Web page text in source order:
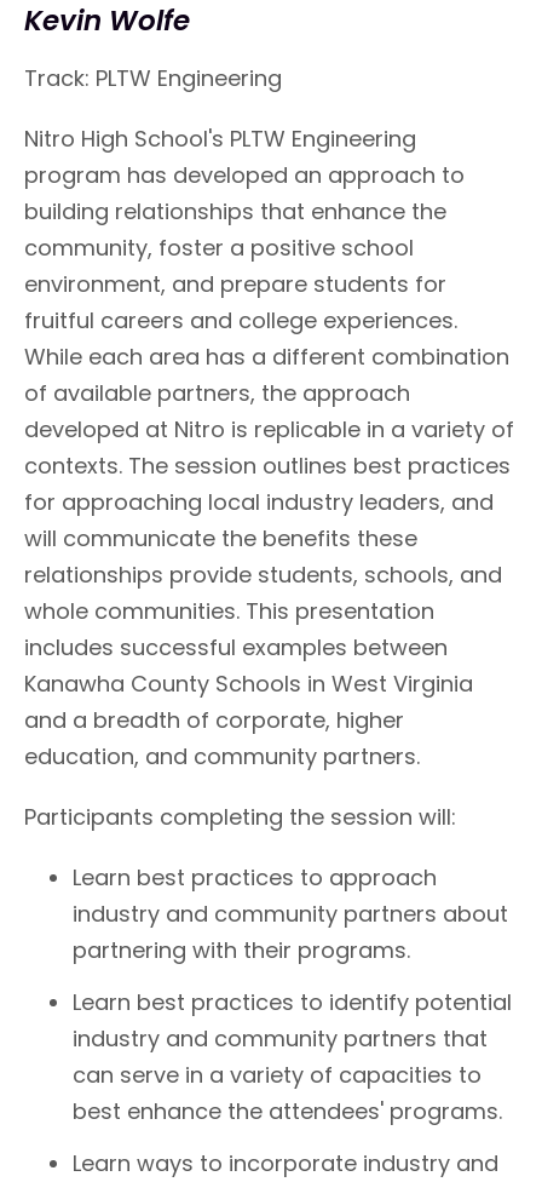
Kevin Wolfe
Track: PLTW Engineering
Nitro High School's PLTW Engineering
program has developed an approach to
building relationships that enhance the
community, foster a positive school
environment, and prepare students for
fruitful careers and college experiences.
While each area has a different combination
of available partners, the approach
developed at Nitro is replicable in a variety of
contexts. The session outlines best practices
for approaching local industry leaders, and
will communicate the benefits these
relationships provide students, schools, and
whole communities. This presentation
includes successful examples between
Kanawha County Schools in West Virginia
and a breadth of corporate, higher
education, and community partners.
Participants completing the session will:
Learn best practices to approach
industry and community partners about
partnering with their programs.
Learn best practices to identify potential
industry and community partners that
can serve in a variety of capacities to
best enhance the attendees' programs.
Learn ways to incorporate industry and